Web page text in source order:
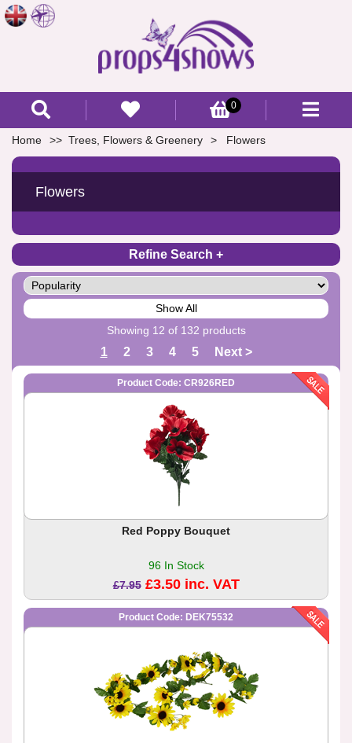
0
Home Trees, Flowers & Greenery Flowers
Flowers
Refine Search
Show All
Showing 12 of 132 products
1 2 3 4 5 Next >
Product Code: CR926RED
Red Poppy Bouquet
96 In Stock
£7.95 £3.50 inc. VAT
Product Code: DEK75532